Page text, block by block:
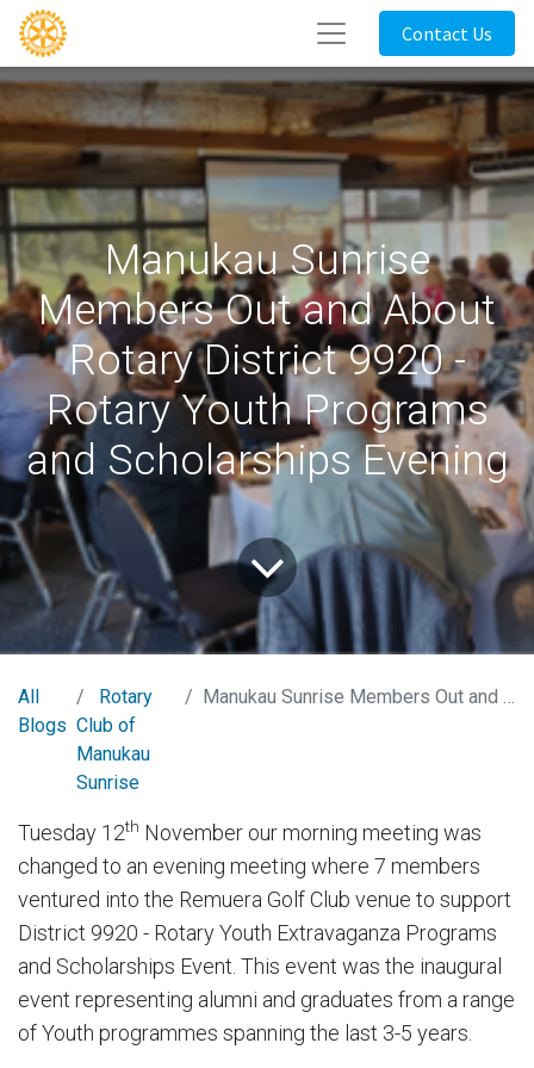
Contact Us
Manukau Sunrise
Members Out and About
Rotary District 9920 -
Rotary Youth Programs
and Scholarships Evening
All
Blogs
Rotary
Club of
Manukau
Sunrise
Manukau Sunrise Members Out and About Rotary District 9920 - Rotary Youth Programs and Scholarships Evening
Tuesday 12th November our morning meeting was
changed to an evening meeting where 7 members
ventured into the Remuera Golf Club venue to support
District 9920 - Rotary Youth Extravaganza Programs
and Scholarships Event. This event was the inaugural
event representing alumni and graduates from a range
of Youth programmes spanning the last 3-5 years.